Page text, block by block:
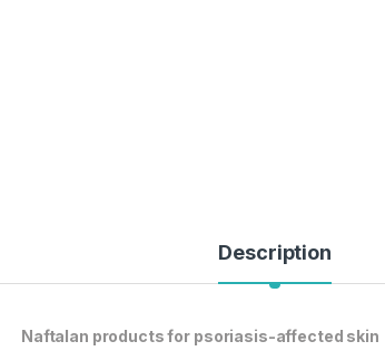
Description
Naftalan products for psoriasis-affected skin